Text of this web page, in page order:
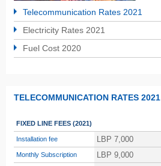
Telecommunication Rates 2021
Electricity Rates 2021
Fuel Cost 2020
TELECOMMUNICATION RATES 2021
FIXED LINE FEES (2021)
Installation fee LBP 7,000
Monthly Subscription LBP 9,000